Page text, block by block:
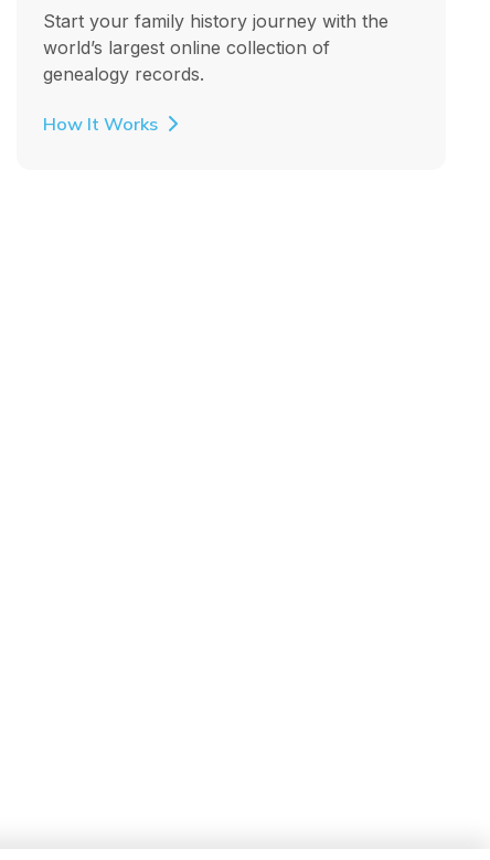
Start your family history journey with the
world’s largest online collection of
genealogy records.
How It Works